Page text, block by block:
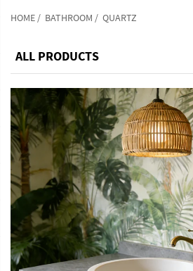
HOME / BATHROOM / QUARTZ
ALL PRODUCTS